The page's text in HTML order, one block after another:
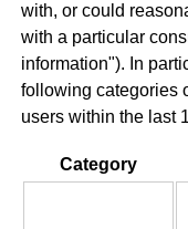
with, or could
with a particular
information"). In
following categories
users within the last
Category